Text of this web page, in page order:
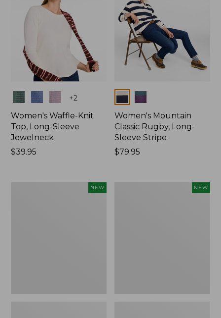
Colors +2
Women's Waffle-Knit
Top, Long-Sleeve
Jewelneck
Price:
$39.95
Colors
Women's Mountain
Classic Rugby, Long-
Sleeve Stripe
Price:
$79.95
NEW NEW